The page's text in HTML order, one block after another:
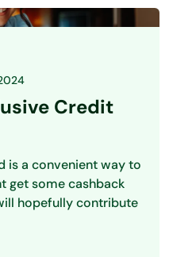
Credit
is a convenient way to
get some cashback
hopefully contribute